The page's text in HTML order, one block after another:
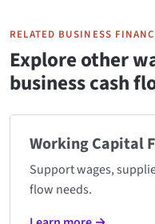
RELATED BUSINESS
Explore other
business cash
Working Capital
Support wages,
flow needs.